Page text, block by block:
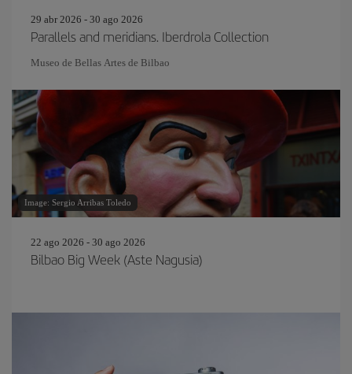
29 abr 2026 - 30 ago 2026
Parallels and meridians. Iberdrola Collection
Museo de Bellas Artes de Bilbao
Image: Sergio Arribas Toledo
22 ago 2026 - 30 ago 2026
Bilbao Big Week (Aste Nagusia)